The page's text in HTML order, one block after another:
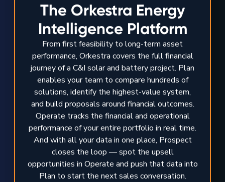
The Orkestra Energy
Intelligence Platform
From first feasibility to long-term asset
performance, Orkestra covers the full financial
journey of a C&I solar and battery project. Plan
enables your team to compare hundreds of
solutions, identify the highest-value system,
and build proposals around financial outcomes.
Operate tracks the financial and operational
performance of your entire portfolio in real time.
And with all your data in one place, Prospect
closes the loop — spot the upsell
opportunities in Operate and push that data into
Plan to start the next sales conversation.